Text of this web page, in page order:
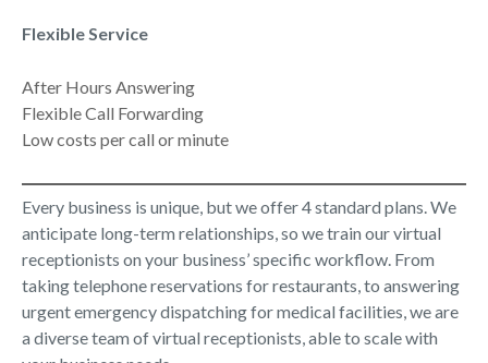
Flexible Service
After Hours Answering
Flexible Call Forwarding
Low costs per call or minute
Every business is unique, but we offer 4 standard plans. We
anticipate long-term relationships, so we train our virtual
receptionists on your business’ specific workflow. From
taking telephone reservations for restaurants, to answering
urgent emergency dispatching for medical facilities, we are
a diverse team of virtual receptionists, able to scale with